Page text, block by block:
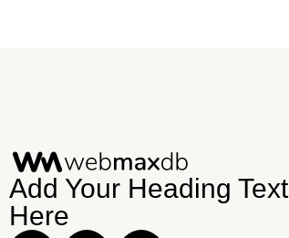
Add Your Heading Text
Here